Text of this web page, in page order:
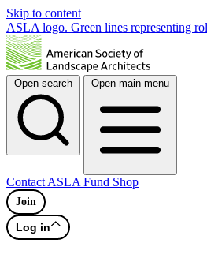
Skip to content
ASLA logo. Green lines representing
Open search Open main menu
Contact ASLA Fund Shop
Join
Log in